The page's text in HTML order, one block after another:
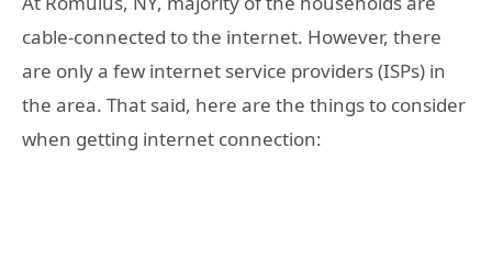
cable-connected to the internet. However, there
are only a few internet service providers (ISPs) in
the area. That said, here are the things to consider
when getting internet connection: